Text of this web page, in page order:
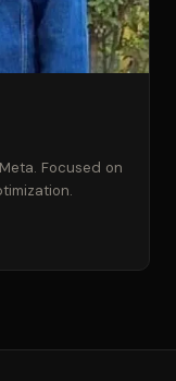
Focused on